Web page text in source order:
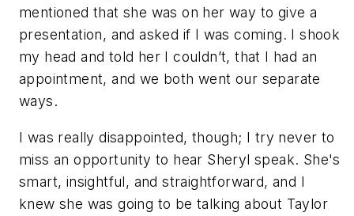
mentioned that she was on her way to give a
presentation, and asked if I was coming. I shook
my head and told her I couldn’t, that I had an
appointment, and we both went our separate
ways.
I was really disappointed, though; I try never to
miss an opportunity to hear Sheryl speak. She's
smart, insightful, and straightforward, and I
knew she was going to be talking about Taylor